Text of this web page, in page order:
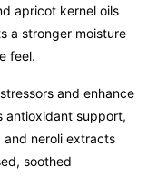
apricot kernel oils
a stronger moisture
feel.
and enhance
antioxidant support,
neroli extracts
soothed